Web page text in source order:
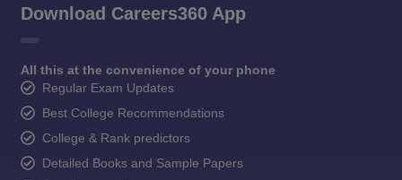
Download Careers360 App
All this at the convenience of your phone
Regular Exam Updates
Best College Recommendations
College & Rank predictors
Detailed Books and Sample Papers